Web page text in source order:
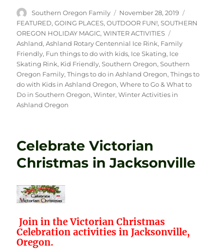
Author
Southern Oregon Family
Posted
on
November 28, 2019
FEATURED,GOING PLACES,OUTDOOR FUN!,SOUTHERN
OREGON HOLIDAY MAGIC,WINTER ACTIVITIES
Ashland,Ashland Rotary Centennial Ice Rink, Family
Friendly, Fun things to do with kids, Ice Skating, Ice
Skating Rink, Kid Friendly,Southern Oregon,Southern
Oregon Family,Things to do in Ashland Oregon,Things to
do with Kids in Ashland Oregon,Where to Go & What to
Do in Southern Oregon,Winter,Winter Activities in
Ashland Oregon
Celebrate Victorian
Christmas in Jacksonville
Join in the Victorian Christmas
Celebration activities in Jacksonville,
Oregon.